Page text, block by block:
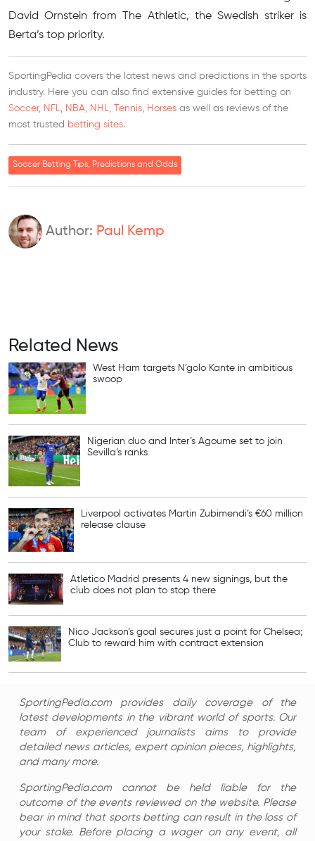
David Ornstein from The Athletic, the Swedish striker is
Berta’s top priority.
SportingPedia covers the latest news and predictions in the sports
industry. Here you can also find extensive guides for betting on
Soccer, NFL, NBA, NHL, Tennis, Horses as well as reviews of the
most trusted betting sites.
Soccer Betting Tips, Predictions and Odds
Author: Paul Kemp
Related News
West Ham targets N’golo Kante in ambitious
swoop
Nigerian duo and Inter’s Agoume set to join
Sevilla’s ranks
Liverpool activates Martin Zubimendi’s €60 million
release clause
Atletico Madrid presents 4 new signings, but the
club does not plan to stop there
Nico Jackson’s goal secures just a point for Chelsea;
Club to reward him with contract extension
SportingPedia.com provides daily coverage of the
latest developments in the vibrant world of sports. Our
team of experienced journalists aims to provide
detailed news articles, expert opinion pieces, highlights,
and many more.
SportingPedia.com cannot be held liable for the
outcome of the events reviewed on the website. Please
bear in mind that sports betting can result in the loss of
your stake. Before placing a wager on any event, all